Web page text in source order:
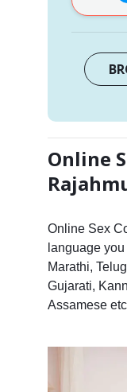
Online
Online Sex
language
Marathi,
Gujarati,
Assamese